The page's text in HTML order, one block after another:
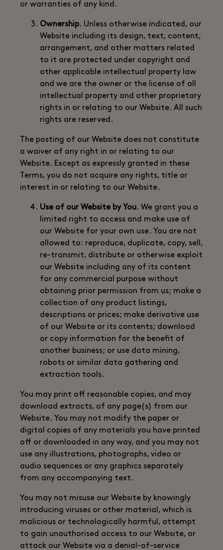
or warranties of any kind.
Ownership. Unless otherwise indicated, our
Website including its design, text, content,
arrangement, and other matters related
to it are protected under copyright and
other applicable intellectual property law
and we are the owner or the license of all
intellectual property and other proprietary
rights in or relating to our Website. All such
rights are reserved.
The posting of our Website does not constitute
a waiver of any right in or relating to our
Website. Except as expressly granted in these
Terms, you do not acquire any rights, title or
interest in or relating to our Website.
Use of our Website by You. We grant you a
limited right to access and make use of
our Website for your own use. You are not
allowed to: reproduce, duplicate, copy, sell,
re-transmit, distribute or otherwise exploit
our Website including any of its content
for any commercial purpose without
obtaining prior permission from us; make a
collection of any product listings,
descriptions or prices; make derivative use
of our Website or its contents; download
or copy information for the benefit of
another business; or use data mining,
robots or similar data gathering and
extraction tools.
You may print off reasonable copies, and may
download extracts, of any page(s) from our
Website. You may not modify the paper or
digital copies of any materials you have printed
off or downloaded in any way, and you may not
use any illustrations, photographs, video or
audio sequences or any graphics separately
from any accompanying text.
You may not misuse our Website by knowingly
introducing viruses or other material, which is
malicious or technologically harmful, attempt
to gain unauthorised access to our Website, or
attack our Website via a denial-of-service